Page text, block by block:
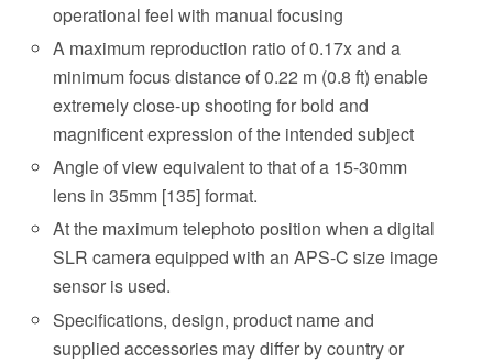
operational feel with manual focusing
A maximum reproduction ratio of 0.17x and a
minimum focus distance of 0.22 m (0.8 ft) enable
extremely close-up shooting for bold and
magnificent expression of the intended subject
Angle of view equivalent to that of a 15-30mm
lens in 35mm [135] format.
At the maximum telephoto position when a digital
SLR camera equipped with an APS-C size image
sensor is used.
Specifications, design, product name and
supplied accessories may differ by country or